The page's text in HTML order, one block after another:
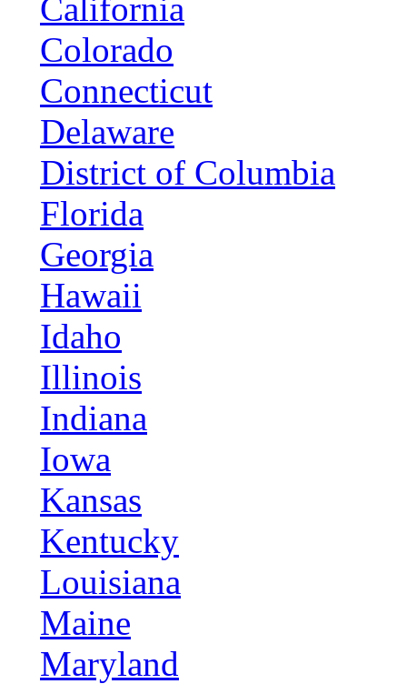
California
Colorado
Connecticut
Delaware
District of Columbia
Florida
Georgia
Hawaii
Idaho
Illinois
Indiana
Iowa
Kansas
Kentucky
Louisiana
Maine
Maryland